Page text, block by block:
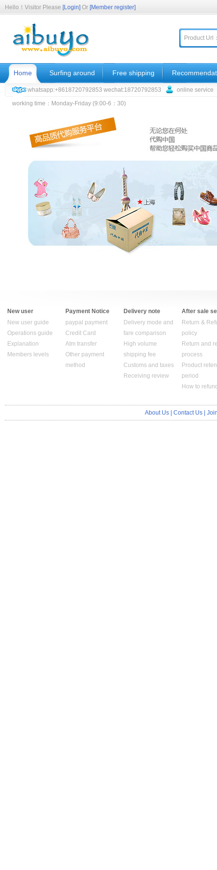
Hello！Visitor Please [Login] Or [Member register]
Product Url
Home Surfing around Free shipping
whatsapp:+8618720792853 wechat:18720792853
online service
working time：Monday-Friday (9:00-6：30)
New user
New user guide
Operations guide
Explanation
Members levels
Payment Notice
paypal payment
Credit Card
Atm transfer
Other payment
method
Delivery note
Delivery mode and
fare comparison
High volume
shipping fee
Customs and taxes
Receiving review
After sale
Return &
policy
Return and
process
Product
period
How to
About Us Contact Us